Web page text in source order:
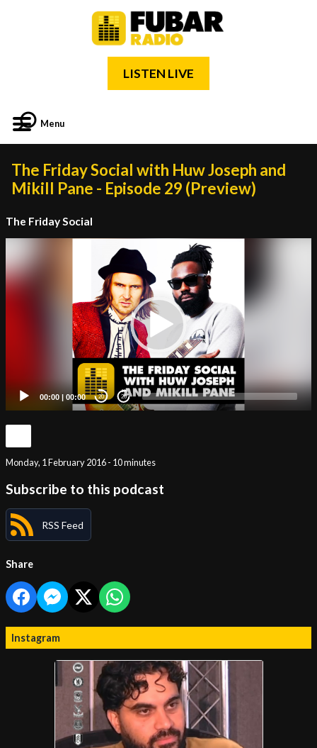
LISTEN LIVE
Menu
The Friday Social with Huw Joseph and
Mikill Pane - Episode 29 (Preview)
The Friday Social
00:00 | 00:00 20 20
Monday, 1 February 2016 - 10 minutes
Subscribe to this podcast
RSS Feed
Share
Instagram